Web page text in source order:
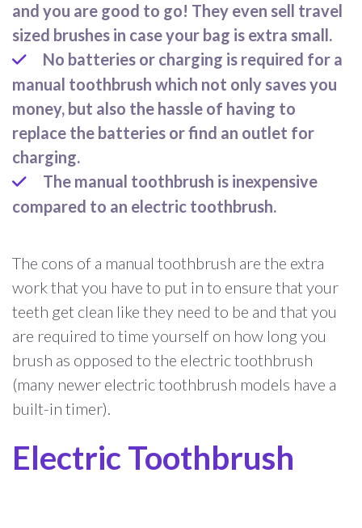
and you are good to go! They even sell travel
sized brushes in case your bag is extra small.
No batteries or charging is required for a
manual toothbrush which not only saves you
money, but also the hassle of having to
replace the batteries or find an outlet for
charging.
The manual toothbrush is inexpensive
compared to an electric toothbrush.
The cons of a manual toothbrush are the extra
work that you have to put in to ensure that your
teeth get clean like they need to be and that you
are required to time yourself on how long you
brush as opposed to the electric toothbrush
(many newer electric toothbrush models have a
built-in timer).
Electric Toothbrush